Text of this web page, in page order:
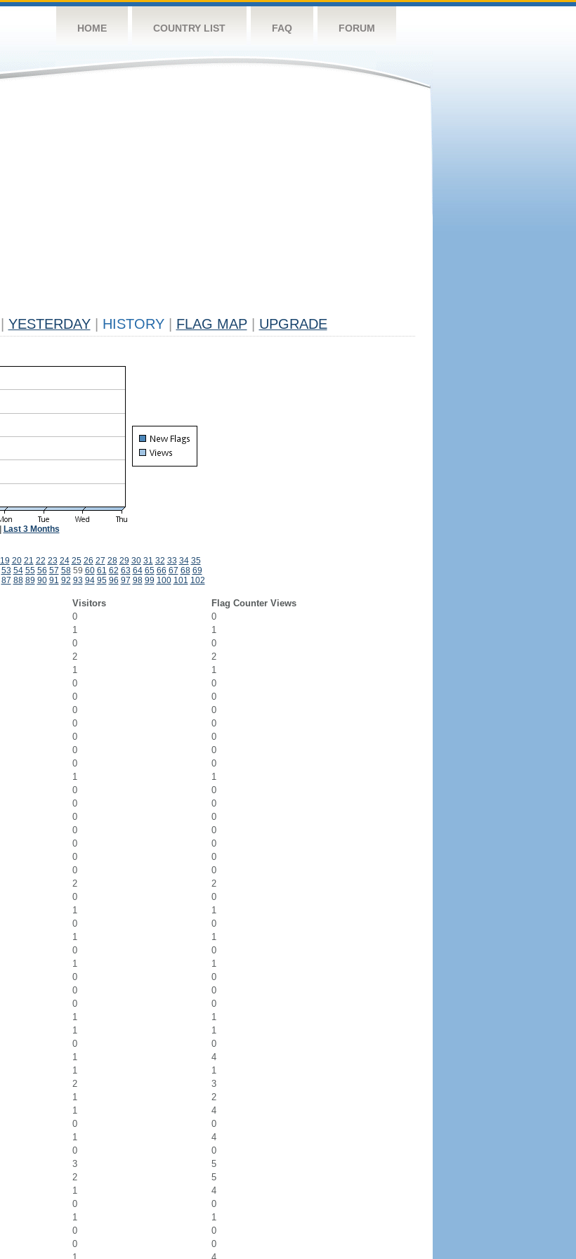
HOME COUNTRY LIST FAQ FORUM
YESTERDAY HISTORY FLAG MAP UPGRADE
Last 3 Months
19 20 21 22 23 24 25 26 27 28 29 30 31 32 33 34 35
53 54 55 56 57 5859 60 61 62 63 64 65 66 67 68 69
87 88 89 90 91 92 93 94 95 96 97 98 99 100 101 102
Visitors
Flag Counter Views
0
0
1
1
0
0
2
2
1
1
0
0
0
0
0
0
0
0
0
0
0
0
0
0
1
1
0
0
0
0
0
0
0
0
0
0
0
0
0
0
2
2
0
0
1
1
0
0
1
1
0
0
1
1
0
0
0
0
0
0
1
1
1
1
0
0
1
4
1
1
2
3
1
2
1
4
0
0
1
4
0
0
3
5
2
5
1
4
0
0
1
1
0
0
0
0